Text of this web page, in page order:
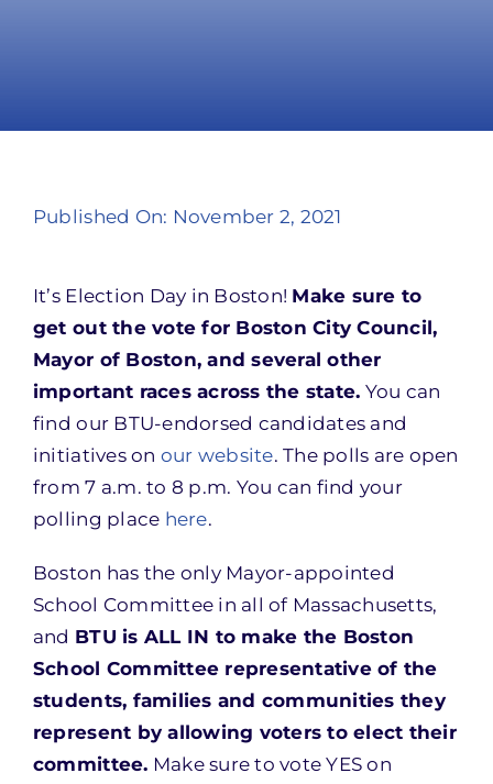
Published On: November 2, 2021
It’s Election Day in Boston! Make sure to
get out the vote for Boston City Council,
Mayor of Boston, and several other
important races across the state. You can
find our BTU-endorsed candidates and
initiatives on our website. The polls are open
from 7 a.m. to 8 p.m. You can find your
polling place here.
Boston has the only Mayor-appointed
School Committee in all of Massachusetts,
and BTU is ALL IN to make the Boston
School Committee representative of the
students, families and communities they
represent by allowing voters to elect their
committee. Make sure to vote YES on